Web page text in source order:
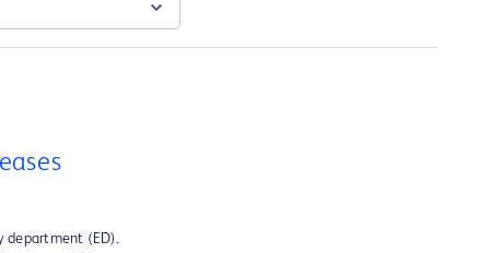
department (ED).